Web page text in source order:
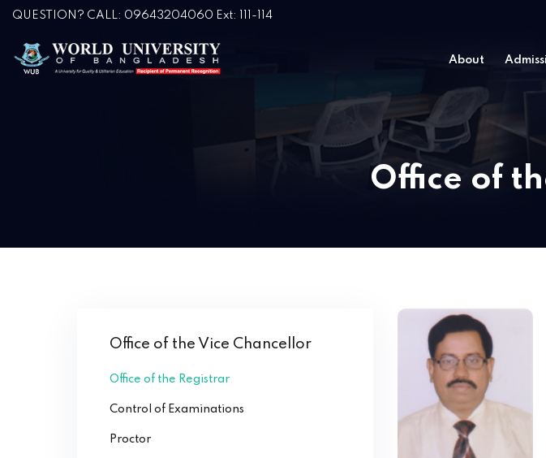
QUESTION? CALL: 09643204060 Ext: 111-114
About
Office of
Office of the Vice Chancellor
Office of the Registrar
Control of Examinations
Proctor